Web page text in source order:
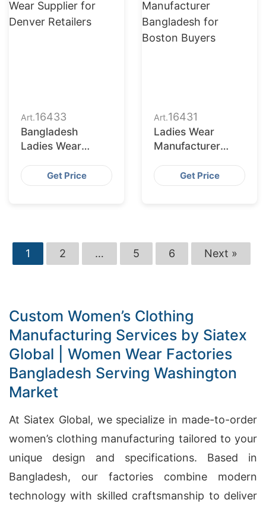
Art.16433
Bangladesh
Ladies Wear
Denver Retailers
Get Price
Art.16431
Ladies Wear
Manufacturer
Boston Buyers
Get Price
1 2 … 5 6 Next »
Custom Women’s Clothing
Manufacturing Services by Siatex
Global | Women Wear Factories
Bangladesh Serving Washington
Market
At Siatex Global, we specialize in made-to-order
women’s clothing manufacturing tailored to your
unique design and specifications. Based in
Bangladesh, our factories combine modern
technology with skilled craftsmanship to deliver